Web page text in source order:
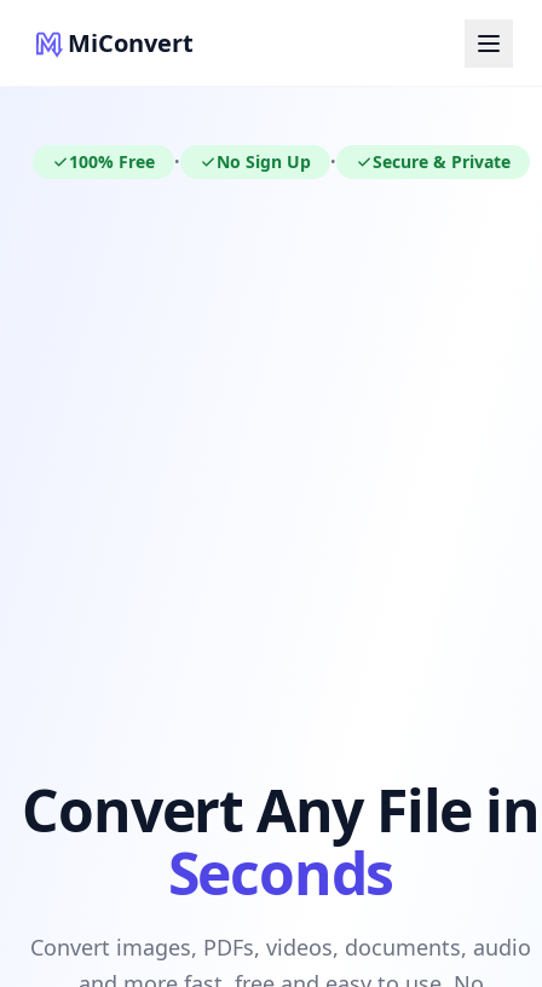
MiConvert
100% Free • No Sign Up • Secure & Private
Convert Any File in
Seconds
Convert images, PDFs, videos, documents, audio